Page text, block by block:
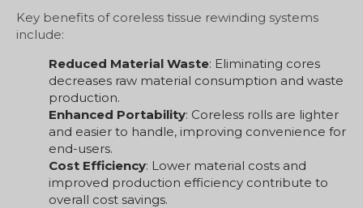
Key benefits of coreless tissue rewinding systems
include:
Reduced Material Waste: Eliminating cores
decreases raw material consumption and waste
production.
Enhanced Portability: Coreless rolls are lighter
and easier to handle, improving convenience for
end-users.
Cost Efficiency: Lower material costs and
improved production efficiency contribute to
overall cost savings.